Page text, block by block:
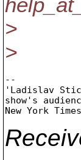
>
>
--
'Ladislav
show's